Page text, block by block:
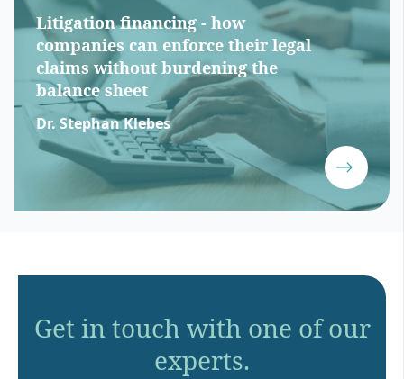
Litigation financing - how
companies can enforce their legal
claims without burdening the
balance sheet
Dr. Stephan Klebes
Get in touch with one of our
experts.